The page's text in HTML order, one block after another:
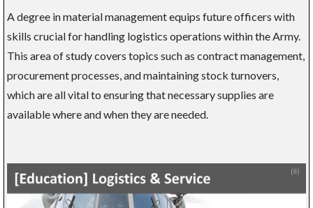
A degree in material management equips future officers with
skills crucial for handling logistics operations within the Army.
This area of study covers topics such as contract management,
procurement processes, and maintaining stock turnovers,
which are all vital to ensuring that necessary supplies are
available where and when they are needed.